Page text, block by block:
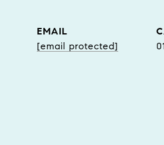
EMAIL
[email protected]